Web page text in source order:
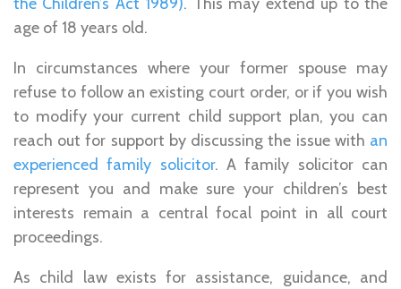
age of 18 years old.
In circumstances where your former spouse may
refuse to follow an existing court order, or if you wish
to modify your current child support plan, you can
reach out for support by discussing the issue with an
experienced family solicitor. A family solicitor can
represent you and make sure your children’s best
interests remain a central focal point in all court
proceedings.
As child law exists for assistance, guidance, and